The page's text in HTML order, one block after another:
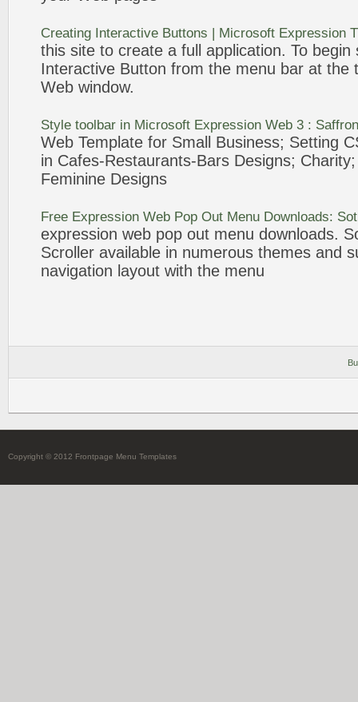
Creating Interactive Buttons | Microsoft Expression
this site to create a full application. To
Interactive Button from the menu bar at the
Web window.
Style toolbar in Microsoft Expression Web 3 :
Web Template for Small Business; Setting
in Cafes-Restaurants-Bars Designs;
Feminine Designs
Free Expression Web Pop Out Menu Downloads:
expression web pop out menu downloads.
Scroller available in numerous themes and
navigation layout with the menu
Copyright © 2012 Frontpage Menu Templates